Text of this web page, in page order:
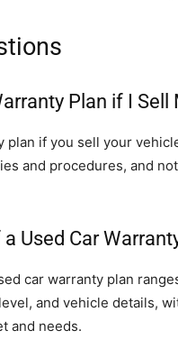
Plan if I Sell
plan if you sell your
and procedures, and
Used Car
car warranty plan
and vehicle details,
and needs.